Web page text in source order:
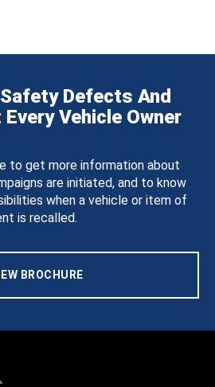
Defects And
Vehicle Owner
to get more information about
are initiated, and to know
when a vehicle or item of
is recalled.
BROCHURE